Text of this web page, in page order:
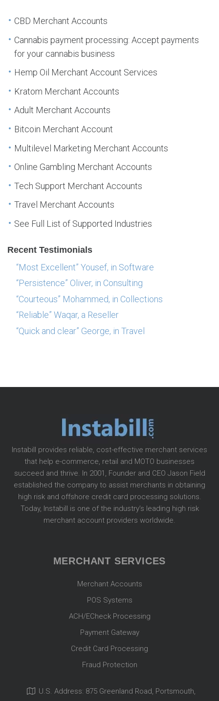
CBD Merchant Accounts
Cannabis payment processing: Accept payments
for your cannabis business
Hemp Oil Merchant Account Services
Kratom Merchant Accounts
Adult Merchant Accounts
Bitcoin Merchant Account
Multilevel Marketing Merchant Accounts
Online Gambling Merchant Accounts
Tech Support Merchant Accounts
Travel Merchant Accounts
See Full List of Supported Industries
Recent Testimonials
“Most Excellent” Yousef, in Software
“Persistence” Oliver, in Consulting
“Courteous” Mohammed, in Collections
“Reliable” Waqar, a Reseller
“Quick and clear” George, in Travel
Instabill provides reliable, cost-effective merchant services
that help e-commerce, retail and MOTO businesses
succeed and thrive. In 2001, Founder and CEO Jason Field
established the company to assist merchants in obtaining
high risk and offshore credit card processing solutions.
Today, Instabill is one of the industry’s leading high risk
merchant account providers worldwide.
MERCHANT SERVICES
Merchant Accounts
POS Systems
ACH/ECheck Processing
Payment Gateway
Credit Card Processing
Fraud Protection
U.S. Address: 875 Greenland Road, Portsmouth,